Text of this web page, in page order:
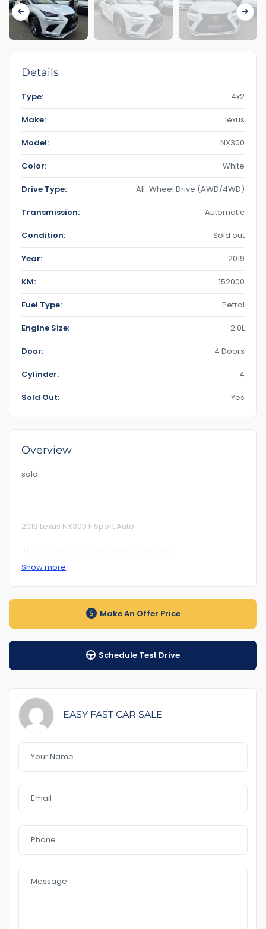
Details
Type: 4x2
Make: lexus
Model: NX300
Color: White
Drive Type: All-Wheel Drive (AWD/4WD)
Transmission: Automatic
Condition: Sold out
Year: 2019
KM: 152000
Fuel Type: Petrol
Engine Size: 2.0L
Door: 4 Doors
Cylinder: 4
Sold Out: Yes
Overview
sold
2019 Lexus NX300 F Sport Auto
Rego Till. BBN317 27/12/2024
1-5 years warranty by your choice
$100 Road Side Assist
Feature That you like it :
– GPS
– head up display
– push start
– power Seats
– Bluetooth
Show more
Make An Offer Price
Schedule Test Drive
EASY FAST CAR SALE